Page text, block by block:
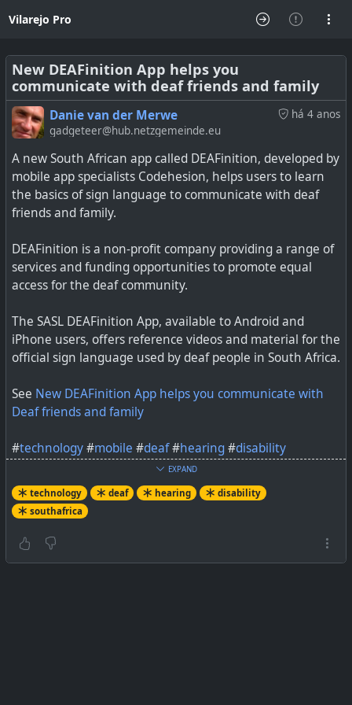
Vilarejo Pro
New DEAFinition App helps you
communicate with deaf friends and family
há 4 anos
Danie van der Merwe
gadgeteer@hub.netzgemeinde.eu
A new South African app called DEAFinition, developed by
mobile app specialists Codehesion, helps users to learn
the basics of sign language to communicate with deaf
friends and family.
DEAFinition is a non-profit company providing a range of
services and funding opportunities to promote equal
access for the deaf community.
The SASL DEAFinition App, available to Android and
iPhone users, offers reference videos and material for the
official sign language used by deaf people in South Africa.
See New DEAFinition App helps you communicate with
Deaf friends and family
#technology#mobile #deaf#hearing#disability
A new South African app, developed by mobile app
specialists Codehesion, helps users learn the basics of
family.
EXPAND
technology deaf hearing
disability
southafrica